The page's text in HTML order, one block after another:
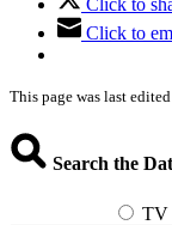
Click to
Click to
This page was last
Search the
TV